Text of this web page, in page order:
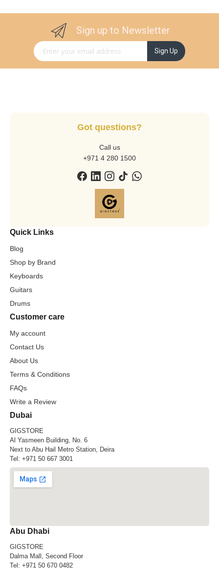
Sign up to Newsletter
Sign Up for Our Newsletter: Sign Up
Got questions?
Call us
+971 4 280 1500
Quick Links
Blog
Shop by Brand
Keyboards
Guitars
Drums
Customer care
My account
Contact Us
About Us
Terms & Conditions
FAQs
Write a Review
Dubai
GIGSTORE
Al Yasmeen Building, No. 6
Next to Abu Hail Metro Station, Deira
Tel: +971 50 667 3001
Abu Dhabi
GIGSTORE
Dalma Mall, Second Floor
Tel: +971 50 670 0482